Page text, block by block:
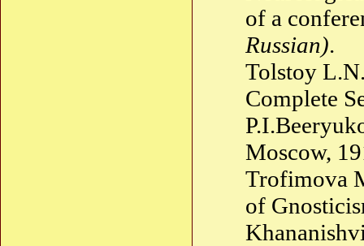
of a
Russian).
Tolstoy
Complete
Moscow,
Trofimova
of